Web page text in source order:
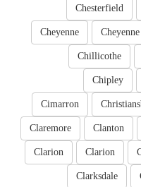
Chesterfield
Cheyenne
Cheyenne
Chillicothe
Chipley
Cimarron
Clanton
Claremore
Clarion
Clarion
Clarksdale